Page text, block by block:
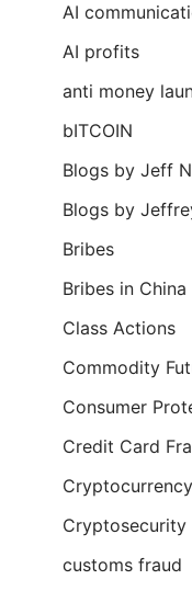
AI
AI profits
anti money
bITCOIN
Blogs by Jeff
Blogs by
Bribes
Bribes in China
Class Actions
Commodity
Consumer
Credit Card
Cryptocurrency
Cryptosecurity
customs fraud